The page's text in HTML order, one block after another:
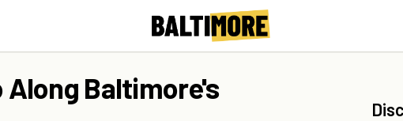
Baltimore's